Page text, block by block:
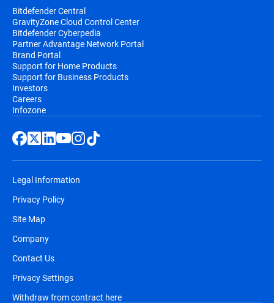
Bitdefender Central
GravityZone Cloud Control Center
Bitdefender Cyberpedia
Partner Advantage Network Portal
Brand Portal
Support for Home Products
Support for Business Products
Investors
Careers
Infozone
Legal Information
Privacy Policy
Site Map
Company
Contact Us
Privacy Settings
Withdraw from contract here